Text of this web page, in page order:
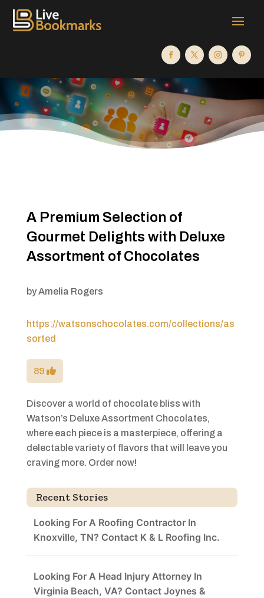
A Premium Selection of
Gourmet Delights with Deluxe
Assortment of Chocolates
byAmelia Rogers
https://watsonschocolates.com/collections/as
sorted
89
Discover a world of chocolate bliss with
Watson’s Deluxe Assortment Chocolates,
where each piece is a masterpiece, offering a
delectable variety of flavors that will leave you
craving more. Order now!
Recent Stories
Looking For A Roofing Contractor In
Knoxville, TN? Contact K & L Roofing Inc.
Looking For A Head Injury Attorney In
Virginia Beach, VA? Contact Joynes &